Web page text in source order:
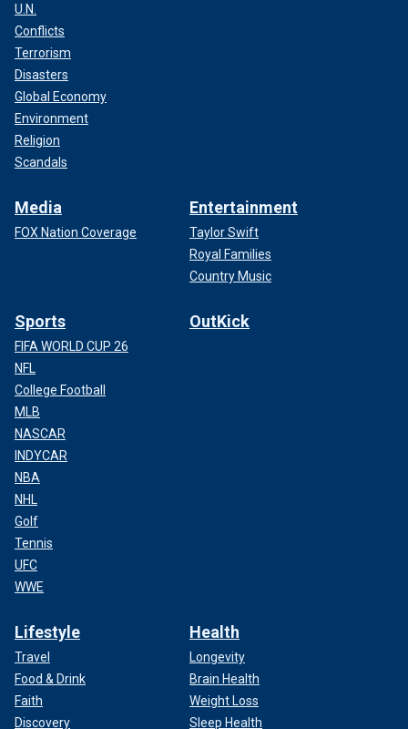
U.N.
Conflicts
Terrorism
Disasters
Global Economy
Environment
Religion
Scandals
Media
FOX Nation Coverage
Entertainment
Taylor Swift
Royal Families
Country Music
Sports
FIFA WORLD CUP 26
NFL
College Football
MLB
NASCAR
INDYCAR
NBA
NHL
Golf
Tennis
UFC
WWE
OutKick
Lifestyle
Travel
Food & Drink
Faith
Discovery
Health
Longevity
Brain Health
Weight Loss
Sleep Health